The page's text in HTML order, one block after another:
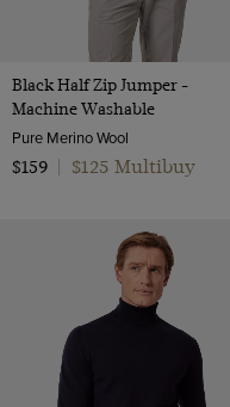
Black Half Zip Jumper -
Machine Washable
Pure Merino Wool
$159
$125 Multibuy